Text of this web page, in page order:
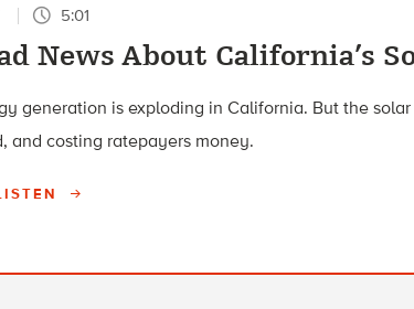
5:01
News About California’s
generation is exploding in California. But the
and costing ratepayers money.